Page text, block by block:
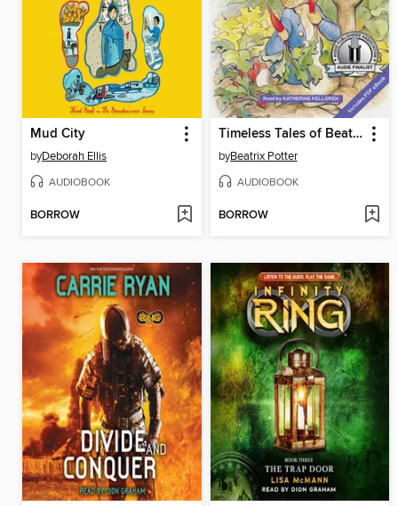
Mud City
byDeborah Ellis
AUDIOBOOK
BORROW
Timeless Tales of Beatrix Potter
byBeatrix Potter
AUDIOBOOK
BORROW